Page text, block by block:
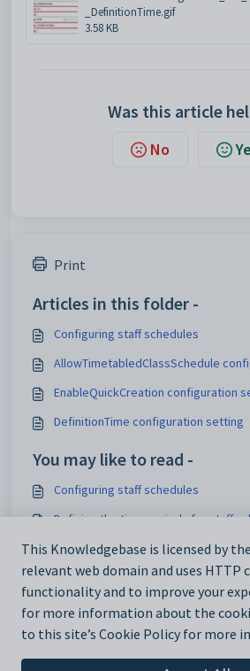
_DefinitionTime.gif
3.58 KB
Was this article
No
Print
Articles in this folder -
Configuring staff schedules
AllowTimetabledClassSchedule
EnableQuickCreation configuration
DefinitionTime configuration setting
You may like to read -
Configuring staff schedules
Defining the time periods for staff
Customising security settings
Staff Schedule Maintenance -
This Knowledgebase is licensed by
relevant web domain and uses HTTP
functionality and to improve your
for more information about the
to this site’s Cookie Policy for more